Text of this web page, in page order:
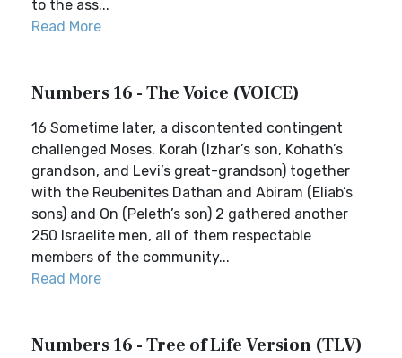
to the ass...
Read More
Numbers 16 - The Voice (VOICE)
16 Sometime later, a discontented contingent
challenged Moses. Korah (Izhar’s son, Kohath’s
grandson, and Levi’s great-grandson) together
with the Reubenites Dathan and Abiram (Eliab’s
sons) and On (Peleth’s son) 2 gathered another
250 Israelite men, all of them respectable
members of the community...
Read More
Numbers 16 - Tree of Life Version (TLV)